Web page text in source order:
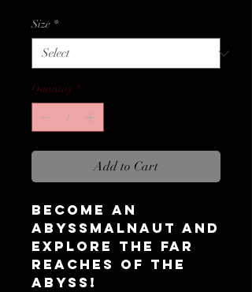
Size *
Quantity *
Add to Cart
Become an
Abyssmalnaut and
explore the far
reaches of the
abyss!